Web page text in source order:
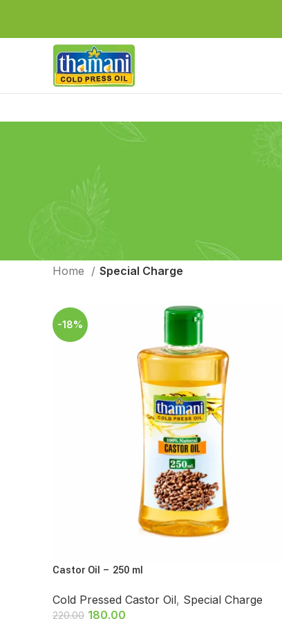
Home Special Charge
-18%
Castor Oil – 250 ml
Cold Pressed Castor Oil, Special Charge
220.00 180.00